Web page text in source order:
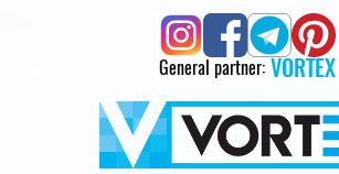
General partner: VORTEX